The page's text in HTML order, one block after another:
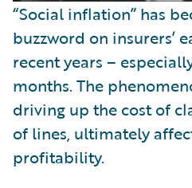
“Social inflation” has
buzzword on insurers’
recent years –
months. The
driving up the cost of
of lines, ultimately
profitability.